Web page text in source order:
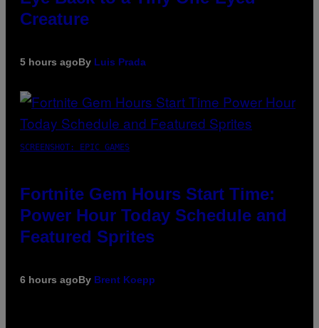
Creature
5 hours agoBy Luis Prada
SCREENSHOT: EPIC GAMES
Fortnite Gem Hours Start Time:
Power Hour Today Schedule and
Featured Sprites
6 hours agoBy Brent Koepp